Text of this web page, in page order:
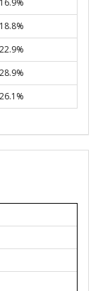
18.8%
22.9%
28.9%
26.1%